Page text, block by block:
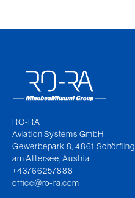
RO-RA
Aviation Systems GmbH
Gewerbepark 8, 4861 Schörfling
am Attersee, Austria
+43766257888
office@ro-ra.com